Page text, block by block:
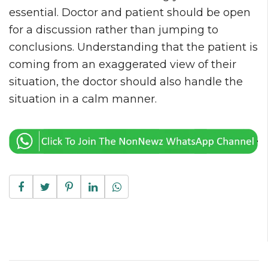
essential. Doctor and patient should be open
for a discussion rather than jumping to
conclusions. Understanding that the patient is
coming from an exaggerated view of their
situation, the doctor should also handle the
situation in a calm manner.